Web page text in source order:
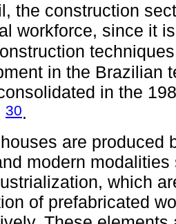
the construction
workforce, since it
in the Brazilian
in the
30.
are produced
modern
which
of prefabricated